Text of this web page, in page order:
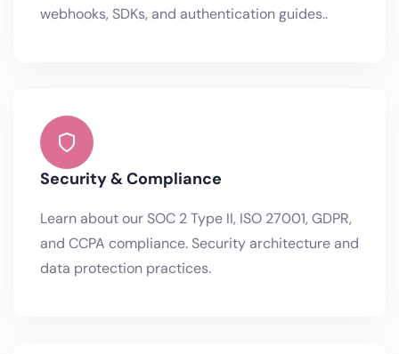
webhooks, SDKs, and authentication guides..
Security & Compliance
Learn about our SOC 2 Type II, ISO 27001, GDPR,
and CCPA compliance. Security architecture and
data protection practices.